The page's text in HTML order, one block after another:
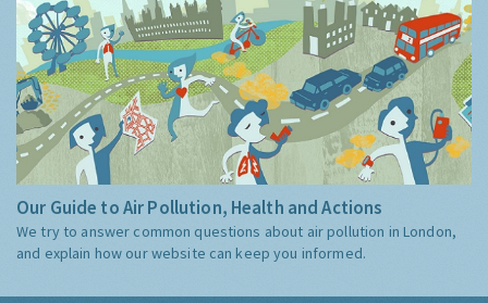
Our Guide to Air Pollution, Health and Actions
We try to answer common questions about air pollution in London,
and explain how our website can keep you informed.